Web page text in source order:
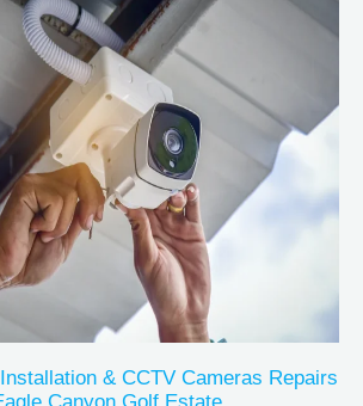
& CCTV Cameras Repairs
Canyon Golf Estate